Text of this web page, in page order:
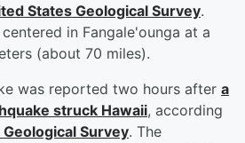
States Geological Survey.
in Fangale'ounga at a
(about 70 miles).
was reported two hours after a
struck Hawaii, according
Survey. The